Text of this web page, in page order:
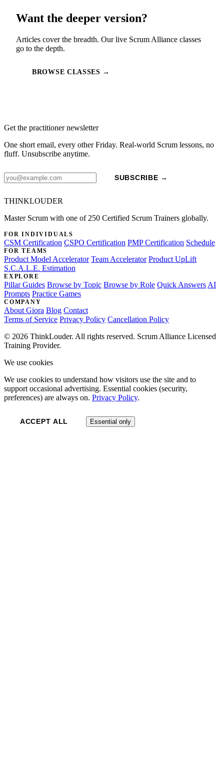
Want the deeper version?
Articles cover the breadth. Our live Scrum Alliance classes
go to the depth.
BROWSE CLASSES →
Get the practitioner newsletter
One short email, every other Friday. Real-world Scrum lessons, no
fluff. Unsubscribe anytime.
SUBSCRIBE →
THINKLOUDER
Master Scrum with one of 250 Certified Scrum Trainers globally.
FOR INDIVIDUALS
CSM Certification CSPO Certification PMP Certification Schedule
FOR TEAMS
Product Model Accelerator Team Accelerator Product UpLift
S.C.A.L.E. Estimation
EXPLORE
Pillar Guides Browse by Topic Browse by Role Quick Answers AI
Prompts Practice Games
COMPANY
About Giora Blog Contact
Terms of Service Privacy Policy Cancellation Policy
© 2026 ThinkLouder. All rights reserved. Scrum Alliance Licensed
Training Provider.
We use cookies
We use cookies to understand how visitors use the site and to
support occasional advertising. Essential cookies (security,
preferences) are always on. Privacy Policy.
ACCEPT ALL Essential only